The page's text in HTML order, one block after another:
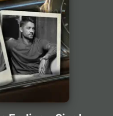
Music